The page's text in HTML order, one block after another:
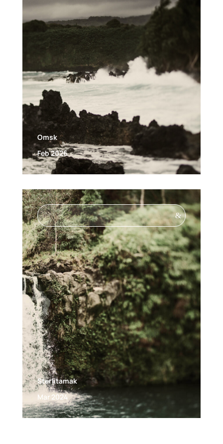
Omsk
Feb 2026
&
Sterlitamak
Mar 2024